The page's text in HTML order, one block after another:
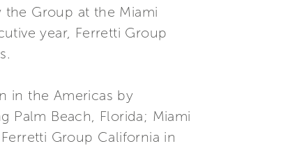
Group at the Miami
year, Ferretti Group
in the Americas by
Palm Beach, Florida; Miami
Group California in